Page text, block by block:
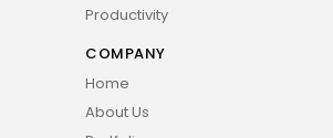
Productivity
COMPANY
Home
About Us